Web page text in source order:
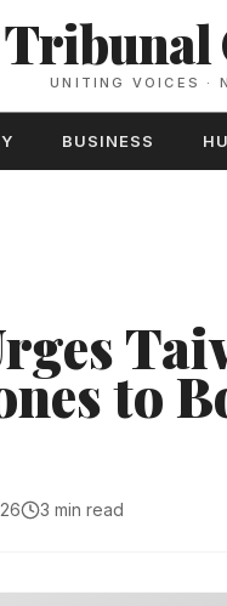
Tribunal
UNITING VOICES ·
BUSINESS
to
3 min read